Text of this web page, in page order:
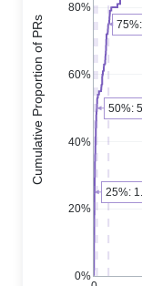
0%
20%
40%
60%
80%
Cumulative Proportion of PRs
25%:
50%: